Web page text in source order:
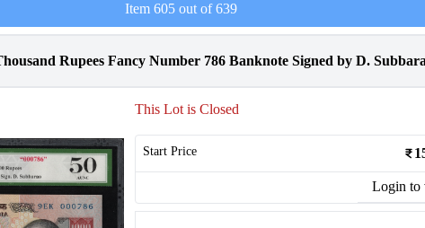
Item 605out of639
Rupees Fancy Number 786 Banknote Signed by D.
This Lot is Closed
Start Price
Login to